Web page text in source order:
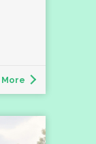
More